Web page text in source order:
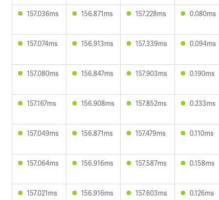
157.036ms 156.871ms 157.228ms 0.080ms
157.074ms 156.913ms 157.339ms 0.094ms
157.080ms 156.847ms 157.903ms 0.190ms
157.167ms 156.908ms 157.852ms 0.233ms
157.049ms 156.871ms 157.479ms 0.110ms
157.064ms 156.916ms 157.587ms 0.158ms
157.021ms 156.916ms 157.603ms 0.126ms